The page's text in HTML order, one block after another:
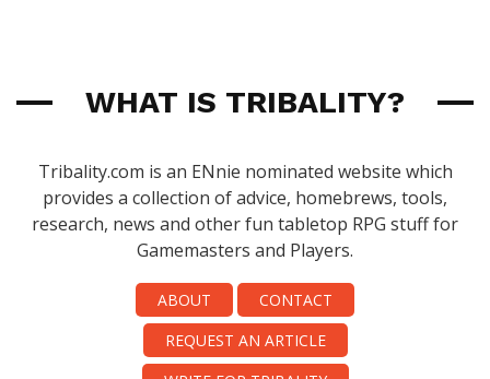
WHAT IS TRIBALITY?
Tribality.com is an ENnie nominated website which
provides a collection of advice, homebrews, tools,
research, news and other fun tabletop RPG stuff for
Gamemasters and Players.
ABOUT
CONTACT
REQUEST AN ARTICLE